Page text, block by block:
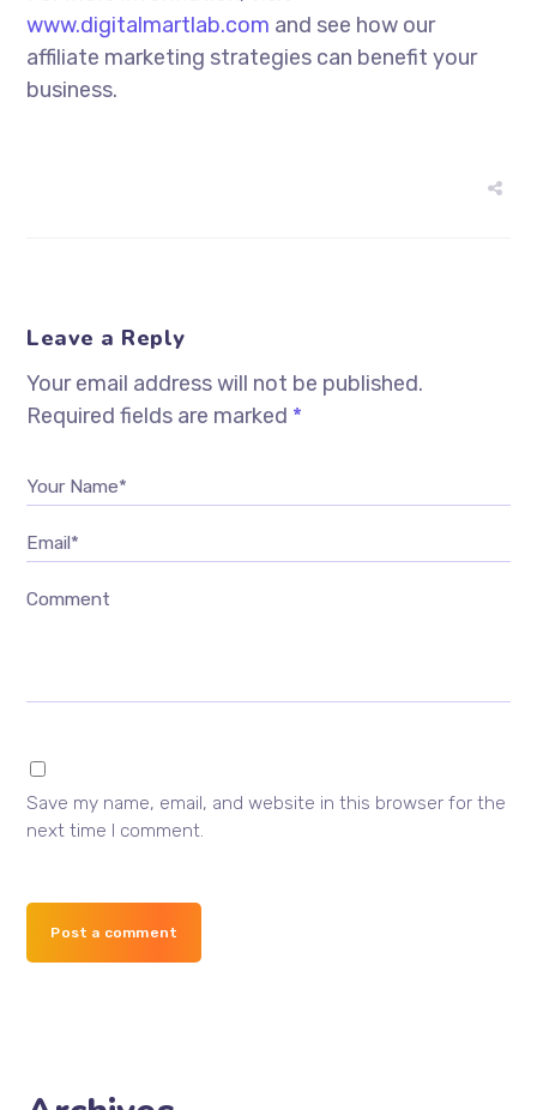
www.digitalmartlab.com and see how our
affiliate marketing strategies can benefit your
business.
Leave a Reply
Your email address will not be published.
Required fields are marked *
Your Name*
Email*
Comment
Save my name, email, and website in this browser for the
next time I comment.
Post a comment